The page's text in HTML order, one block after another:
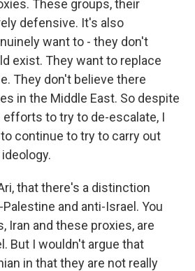
These groups, their
defensive. It's also
want to - they don't
exist. They want to replace
They don't believe there
in the Middle East. So despite
efforts to try to de-escalate, I
continue to try to carry out
that there's a distinction
and anti-Israel. You
Iran and these proxies, are
But I wouldn't argue that
in that they are not really